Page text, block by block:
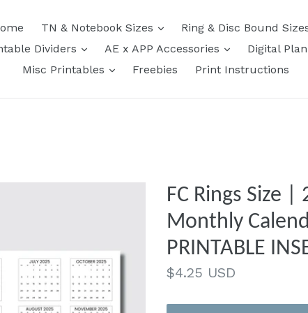
TN & Notebook Sizes expandRing & Disc Bound
Dividers
expandAE x APP Accessories expand
Digital
Misc Printables
expandFreebies Print Instructions
FC Rings Size |
Monthly
PRINTABLE
Regular
$4.25 USD